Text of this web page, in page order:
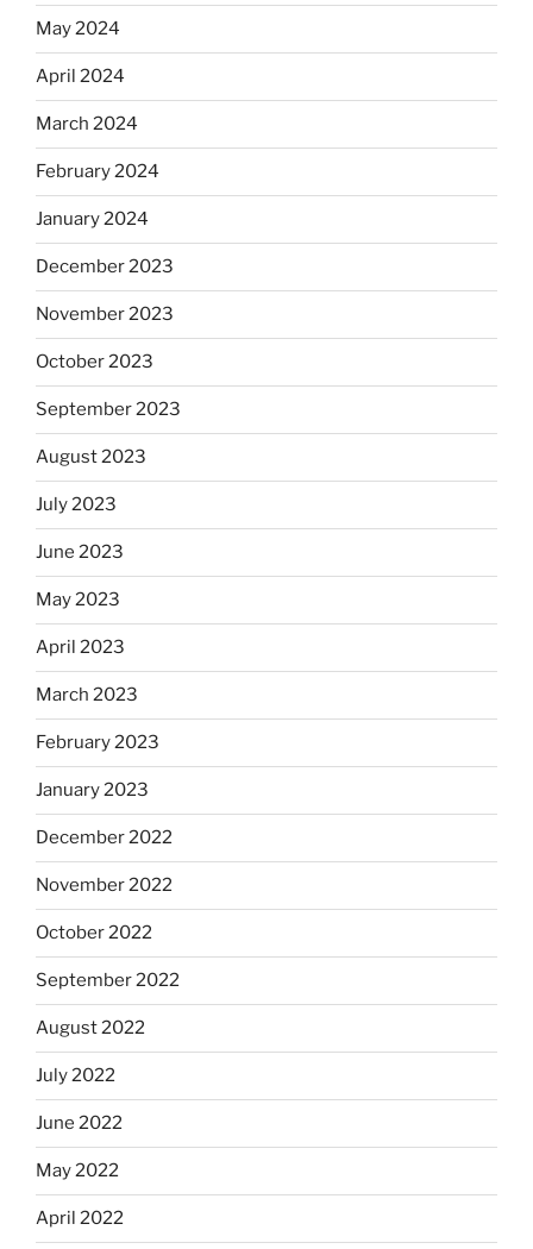
May 2024
April 2024
March 2024
February 2024
January 2024
December 2023
November 2023
October 2023
September 2023
August 2023
July 2023
June 2023
May 2023
April 2023
March 2023
February 2023
January 2023
December 2022
November 2022
October 2022
September 2022
August 2022
July 2022
June 2022
May 2022
April 2022